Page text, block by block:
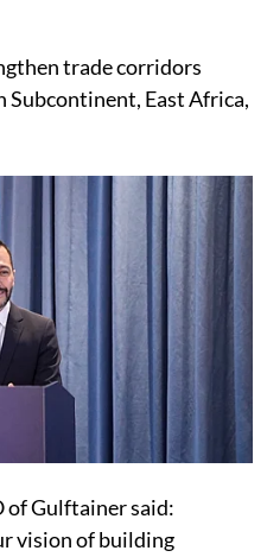
trade corridors
Subcontinent, East Africa,
of Gulftainer said:
vision of building